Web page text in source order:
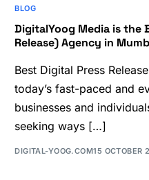
BLOG
DigitalYoog Media is the
Release) Agency in
Best Digital Press
today’s fast-paced and
businesses and
seeking ways […]
DIGITAL-YOOG.COM15 OCTOBER